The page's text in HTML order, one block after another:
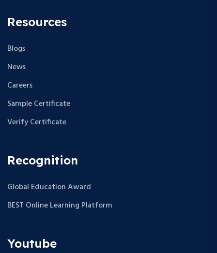
Resources
Blogs
News
Careers
Sample Certificate
Verify Certificate
Recognition
Global Education Award
BEST Online Learning Platform
Youtube